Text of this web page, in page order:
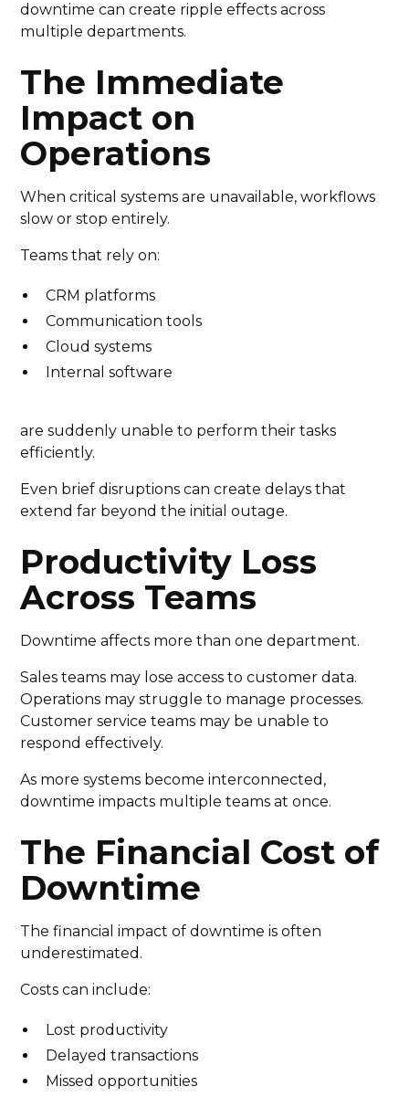
downtime can create ripple effects across
multiple departments.
The Immediate
Impact on
Operations
When critical systems are unavailable, workflows
slow or stop entirely.
Teams that rely on:
CRM platforms
Communication tools
Cloud systems
Internal software
are suddenly unable to perform their tasks
efficiently.
Even brief disruptions can create delays that
extend far beyond the initial outage.
Productivity Loss
Across Teams
Downtime affects more than one department.
Sales teams may lose access to customer data.
Operations may struggle to manage processes.
Customer service teams may be unable to
respond effectively.
As more systems become interconnected,
downtime impacts multiple teams at once.
The Financial Cost of
Downtime
The financial impact of downtime is often
underestimated.
Costs can include:
Lost productivity
Delayed transactions
Missed opportunities